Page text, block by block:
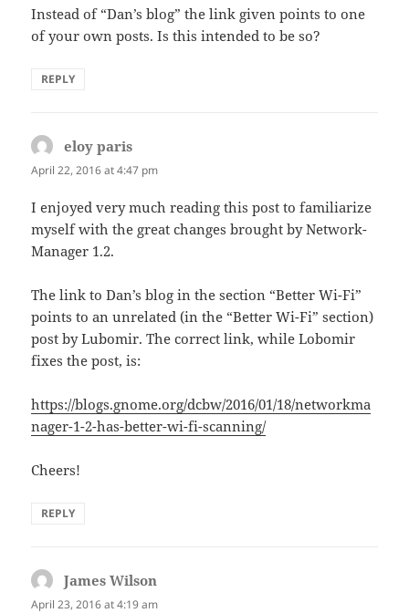
Instead of “Dan’s blog” the link given points to one
of your own posts. Is this intended to be so?
REPLY
eloy paris
April 22, 2016 at 4:47 pm
I enjoyed very much reading this post to familiarize
myself with the great changes brought by Network-
Manager 1.2.
The link to Dan’s blog in the section “Better Wi-Fi”
points to an unrelated (in the “Better Wi-Fi” section)
post by Lubomir. The correct link, while Lobomir
fixes the post, is:
https://blogs.gnome.org/dcbw/2016/01/18/networkma
nager-1-2-has-better-wi-fi-scanning/
Cheers!
REPLY
James Wilson
April 23, 2016 at 4:19 am